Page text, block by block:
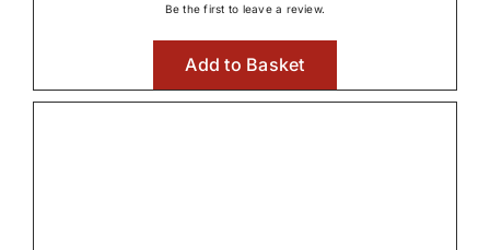
Be the first to leave a review.
Add to Basket